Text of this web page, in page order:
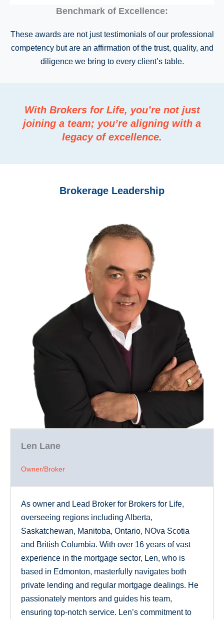
Benchmark of Excellence:
These awards are not just testimonials of our professional
competency but are an affirmation of the trust, quality, and
diligence we bring to every client’s table.
With Brokers for Life, you’re not just
joining a team; you’re aligning with a
legacy of excellence.
Brokerage Leadership
Len Lane
Owner/Broker
As owner and Lead Broker for Brokers for Life,
overseeing regions including Alberta,
Saskatchewan, Manitoba, Ontario, NOva Scotia
and British Columbia. With over 16 years of vast
experience in the mortgage sector, Len, who is
based in Edmonton, masterfully navigates both
private lending and regular mortgage dealings. He
passionately mentors and guides his team,
ensuring top-notch service. Len’s commitment to